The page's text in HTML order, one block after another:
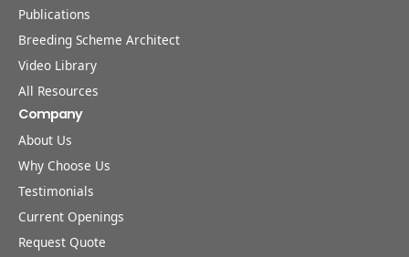
Publications
Breeding Scheme Architect
Video Library
All Resources
Company
About Us
Why Choose Us
Testimonials
Current Openings
Request Quote